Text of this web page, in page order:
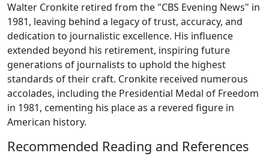
Walter Cronkite retired from the "CBS Evening News" in
1981, leaving behind a legacy of trust, accuracy, and
dedication to journalistic excellence. His influence
extended beyond his retirement, inspiring future
generations of journalists to uphold the highest
standards of their craft. Cronkite received numerous
accolades, including the Presidential Medal of Freedom
in 1981, cementing his place as a revered figure in
American history.
Recommended Reading and References